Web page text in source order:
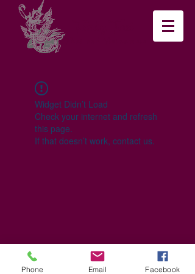
Widget Didn’t Load
Check your internet and refresh
this page.
If that doesn’t work, contact us.
Phone Email Facebook